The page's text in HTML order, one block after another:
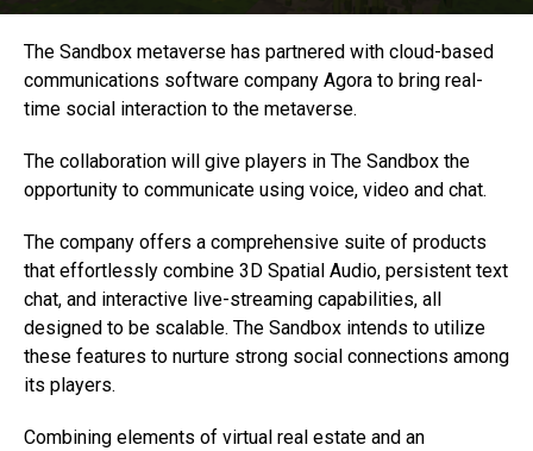
The Sandbox metaverse has partnered with cloud-based
communications software company Agora to bring real-
time social interaction to the metaverse.
The collaboration will give players in The Sandbox the
opportunity to communicate using voice, video and chat.
The company offers a comprehensive suite of products
that effortlessly combine 3D Spatial Audio, persistent text
chat, and interactive live-streaming capabilities, all
designed to be scalable. The Sandbox intends to utilize
these features to nurture strong social connections among
its players.
Combining elements of virtual real estate and an